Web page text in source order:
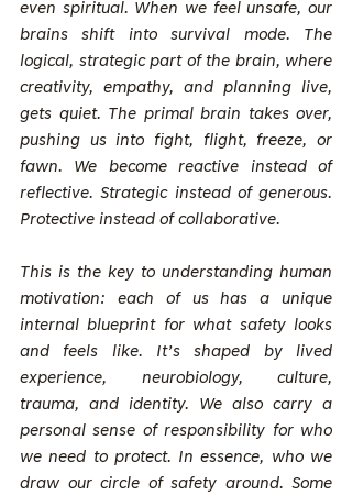
even spiritual. When we feel unsafe, our
brains shift into survival mode. The
logical, strategic part of the brain, where
creativity, empathy, and planning live,
gets quiet. The primal brain takes over,
pushing us into fight, flight, freeze, or
fawn. We become reactive instead of
reflective. Strategic instead of generous.
Protective instead of collaborative.
This is the key to understanding human
motivation: each of us has a unique
internal blueprint for what safety looks
and feels like. It’s shaped by lived
experience, neurobiology, culture,
trauma, and identity. We also carry a
personal sense of responsibility for who
we need to protect. In essence, who we
draw our circle of safety around. Some